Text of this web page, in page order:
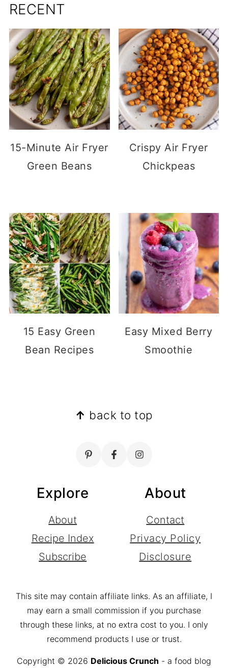
RECENT
15-Minute Air Fryer
Green Beans
Crispy Air Fryer
Chickpeas
15 Easy Green
Bean Recipes
Easy Mixed Berry
Smoothie
↑ back to top
Explore
About
Recipe Index
Subscribe
About
Contact
Privacy Policy
Disclosure
This site may contain affiliate links. As an affiliate, I
may earn a small commission if you purchase
through these links, at no extra cost to you. I only
recommend products I use or trust.
Copyright © 2026 Delicious Crunch - a food blog